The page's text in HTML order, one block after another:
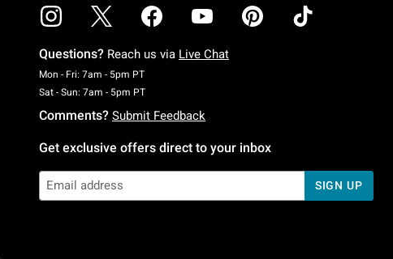
Questions? Reach us via Live Chat
Mon - Fri: 7am - 5pm PTMonday To Friday: 7 AM To 5 PM Pacific Time
Sat - Sun: 7am - 5pm PTSaturday To Sunday: 7 AM To 5 PM Pacific Time
Comments? Submit Feedback
Get exclusive offers direct to your inbox
SIGN UP